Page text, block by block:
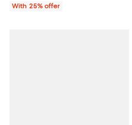
With 25% offer